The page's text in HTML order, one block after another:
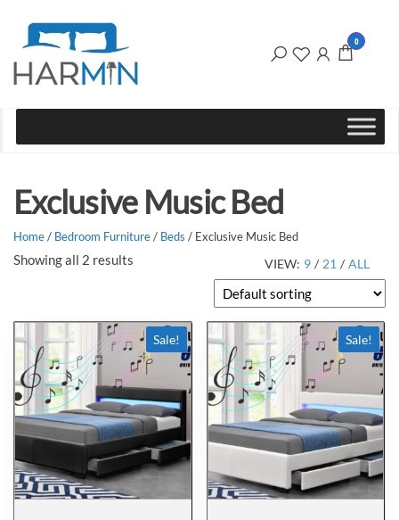
0
Exclusive Music Bed
Home/ Bedroom Furniture/ Beds / Exclusive Music Bed
VIEW: 9 / 21 / ALL
Showing all 2 results
Sale! Sale!